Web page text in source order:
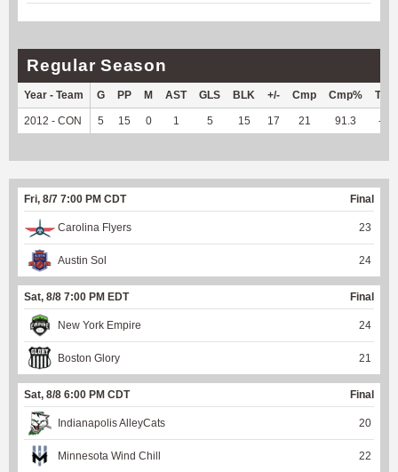
Regular Season
Year - Team G PP M AST GLS BLK +/- Cmp Cmp% TY
2012 - CON 5 15 0 1 5 15 17 21 91.3 --
Fri, 8/7 7:00 PM CDT Final
Carolina Flyers 23
Austin Sol 24
Sat, 8/8 7:00 PM EDT Final
New York Empire 24
Boston Glory 21
Sat, 8/8 6:00 PM CDT Final
Indianapolis AlleyCats 20
Minnesota Wind Chill 22